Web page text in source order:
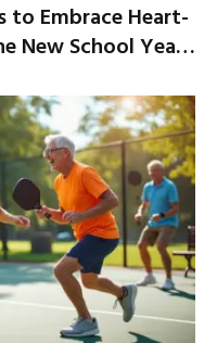
to Embrace Heart-
New School Year